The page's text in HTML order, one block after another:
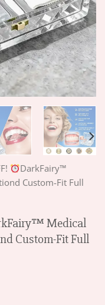
DarkFairy™
Custom-Fit Full
Medical
Custom-Fit Full